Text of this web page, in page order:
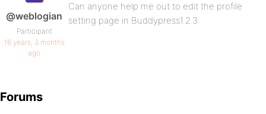
@weblogian
Participant
16 years, 3 months
ago
Can anyone help me out to edit the profile
setting page in Buddypress1.2.3
Forums